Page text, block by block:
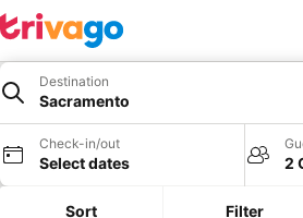
Destination
Sacramento
Check-in/out
Select dates 2
Sort Filter